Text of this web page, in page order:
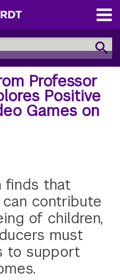
Open
Main
Menu
Professor
Positive
Games on
finds that
contribute
of children,
must
to support